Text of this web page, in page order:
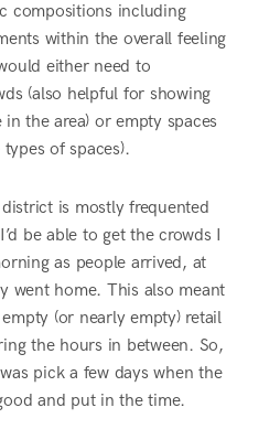
compositions including
within the overall feeling
either need to
(also helpful for showing
the area) or empty spaces
of spaces).
is mostly frequented
be able to get the crowds I
as people arrived, at
went home. This also meant
(or nearly empty) retail
the hours in between. So,
pick a few days when the
and put in the time.